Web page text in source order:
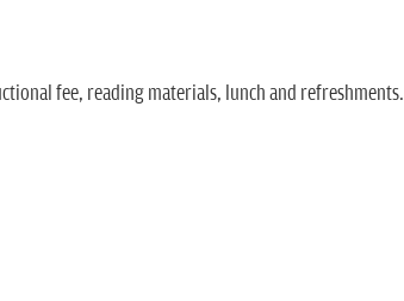
fee, reading materials, lunch and refreshments.